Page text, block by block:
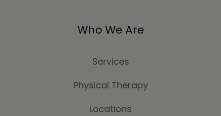
Who We Are
Services
Physical Therapy
Locations